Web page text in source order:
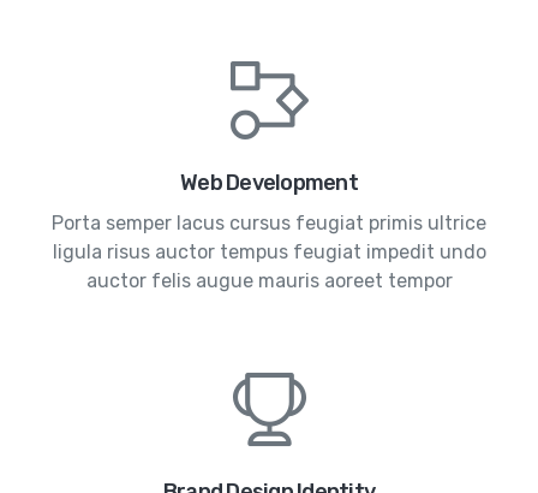
Web Development
Porta semper lacus cursus feugiat primis ultrice
ligula risus auctor tempus feugiat impedit undo
auctor felis augue mauris aoreet tempor